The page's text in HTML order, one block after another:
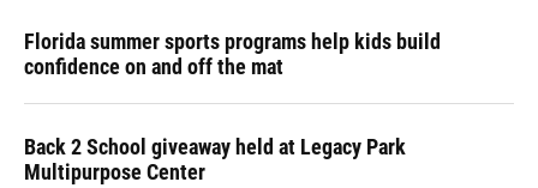
Florida summer sports programs help kids build
confidence on and off the mat
Back 2 School giveaway held at Legacy Park
Multipurpose Center